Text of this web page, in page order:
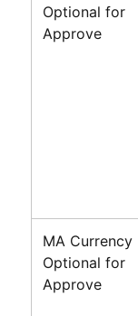
Optional for
Approve
MA Currency
Optional for
Approve